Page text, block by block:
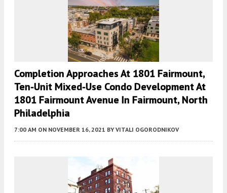
Completion Approaches At 1801 Fairmount,
Ten-Unit Mixed-Use Condo Development At
1801 Fairmount Avenue In Fairmount, North
Philadelphia
7:00 AM ON NOVEMBER 16, 2021 BY VITALI OGORODNIKOV